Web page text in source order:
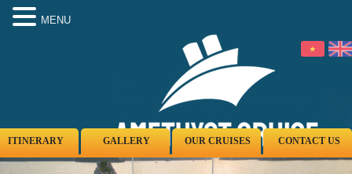
ITINERARY GALLERY OUR CRUISES CONTACT US
MENU